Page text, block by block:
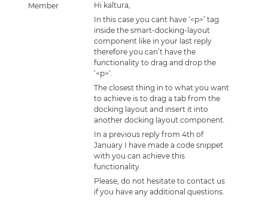
Member
Hi kaltura,
In this case you cant have ‘<p>’ tag
inside the smart-docking-layout
component like in your last reply
therefore you can’t have the
functionality to drag and drop the
‘<p>’.
The closest thing in to what you want
to achieve is to drag a tab from the
docking layout and insert it into
another docking layout component.
In a previous reply from 4th of
January I have made a code snippet
with you can achieve this
functionality.
Please, do not hesitate to contact us
if you have any additional questions.